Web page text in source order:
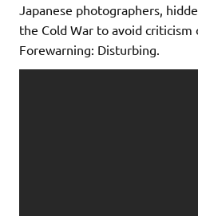
Japanese photographers,
the Cold War to avoid criticism
Forewarning: Disturbing.